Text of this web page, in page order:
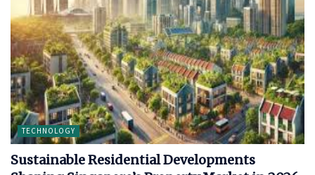
TECHNOLOGY
Sustainable Residential Developments